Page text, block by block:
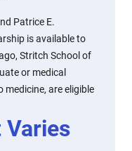
Patrice E.
is available to
Stritch School of
or medical
medicine, are eligible